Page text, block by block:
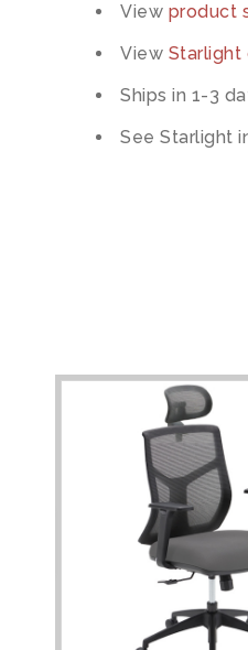
View product
View Starlight
Ships in 1-3
See Starlight